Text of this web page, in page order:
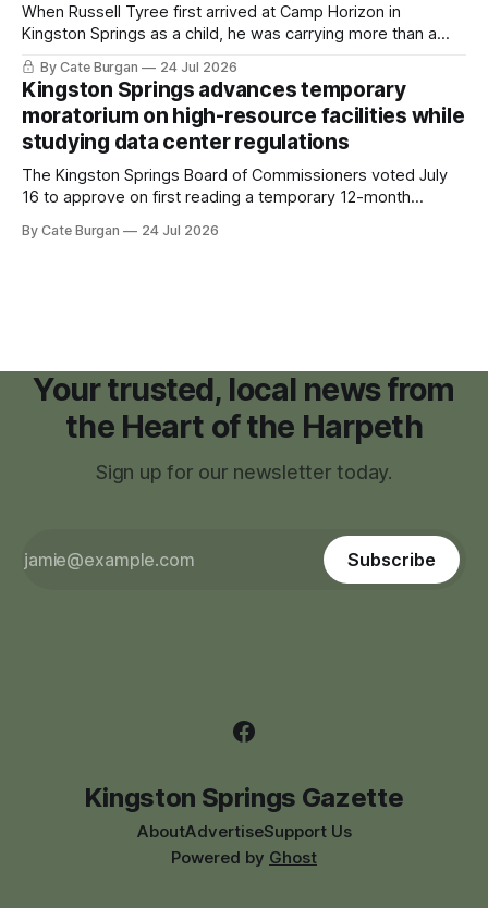
When Russell Tyree first arrived at Camp Horizon in
Kingston Springs as a child, he was carrying more than a
sleeping bag and a suitcase. He was a cancer survivor still
recovering from the treatments that had reshaped his
childhood.
By Cate Burgan 24 Jul 2026
Kingston Springs advances temporary
moratorium on high-resource facilities while
studying data center regulations
The Kingston Springs Board of Commissioners voted July
16 to approve on first reading a temporary 12-month
facilities," giving town officials time to develop permanent
By Cate Burgan 24 Jul 2026
Your trusted, local news from
the Heart of the Harpeth
Sign up for our newsletter today.
Subscribe
Kingston Springs Gazette
AboutAdvertiseSupport Us
Powered by Ghost